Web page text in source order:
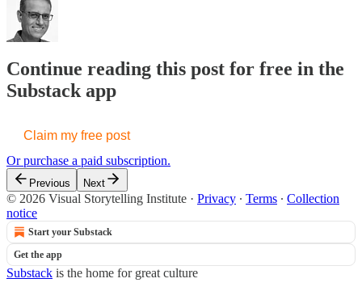
Continue reading this post for free in the
Substack app
Claim my free post
Or purchase a paid subscription.
Previous Next
© 2026 Visual Storytelling Institute · Privacy ∙ Terms ∙ Collection
notice
Start your Substack
Get the app
Substack is the home for great culture